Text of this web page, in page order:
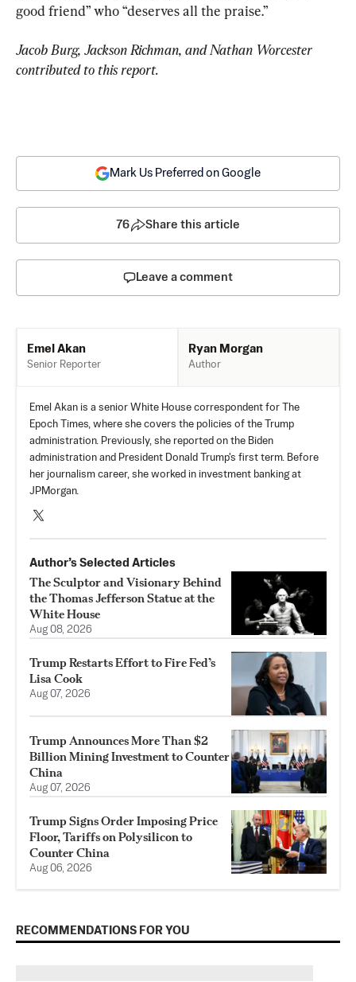
good friend” who “deserves all the praise.”
Jacob Burg, Jackson Richman, and Nathan Worcester
contributed to this report.
Mark Us Preferred on Google
76 Share this article
Leave a comment
Emel Akan
Senior Reporter
Ryan Morgan
Author
Emel Akan is a senior White House correspondent for The
Epoch Times, where she covers the policies of the Trump
administration. Previously, she reported on the Biden
administration and President Donald Trump's first term. Before
her journalism career, she worked in investment banking at
JPMorgan.
Author’s Selected Articles
The Sculptor and Visionary Behind
the Thomas Jefferson Statue at the
White House
Aug 08, 2026
Trump Restarts Effort to Fire Fed’s
Lisa Cook
Aug 07, 2026
Trump Announces More Than $2
Billion Mining Investment to Counter
China
Aug 07, 2026
Trump Signs Order Imposing Price
Floor, Tariffs on Polysilicon to
Counter China
Aug 06, 2026
RECOMMENDATIONS FOR YOU